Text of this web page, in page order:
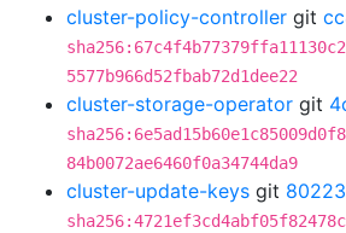
cluster-policy-controller git
5577b966d52fbab72d1dee22
cluster-storage-operator git
84b0072ae6460f0a34744da9
cluster-update-keys git